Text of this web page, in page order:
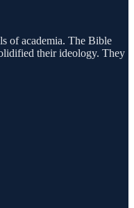
of academia. The Bible
their ideology. They